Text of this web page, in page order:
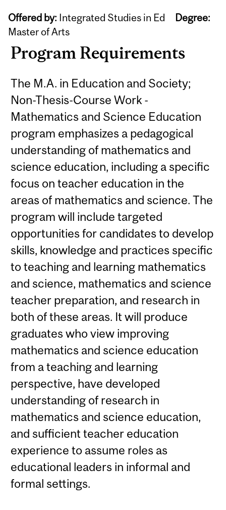
Offered by: Integrated Studies in Ed Degree:
Master of Arts
Program Requirements
The M.A. in Education and Society;
Non-Thesis-Course Work -
Mathematics and Science Education
program emphasizes a pedagogical
understanding of mathematics and
science education, including a specific
focus on teacher education in the
areas of mathematics and science. The
program will include targeted
opportunities for candidates to develop
skills, knowledge and practices specific
to teaching and learning mathematics
and science, mathematics and science
teacher preparation, and research in
both of these areas. It will produce
graduates who view improving
mathematics and science education
from a teaching and learning
perspective, have developed
understanding of research in
mathematics and science education,
and sufficient teacher education
experience to assume roles as
educational leaders in informal and
formal settings.